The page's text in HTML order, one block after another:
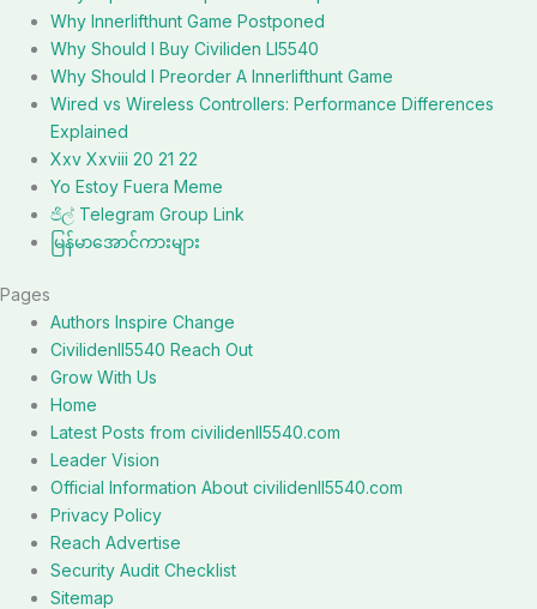
Why Innerlifthunt Game Postponed
Why Should I Buy Civiliden Ll5540
Why Should I Preorder A Innerlifthunt Game
Wired vs Wireless Controllers: Performance Differences
Explained
Xxv Xxviii 20 21 22
Yo Estoy Fuera Meme
ජිල් Telegram Group Link
မြန်မာအောင်ကားများ
Pages
Authors Inspire Change
Civilidenll5540 Reach Out
Grow With Us
Home
Latest Posts from civilidenll5540.com
Leader Vision
Official Information About civilidenll5540.com
Privacy Policy
Reach Advertise
Security Audit Checklist
Sitemap